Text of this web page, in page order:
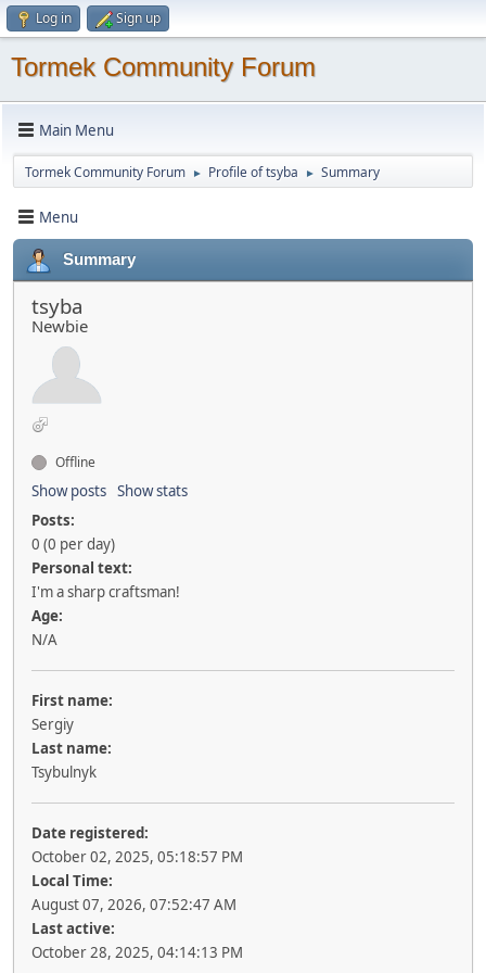
Log in Sign up
Tormek Community Forum
Main Menu
Tormek Community Forum ► Profile of tsyba ► Summary
Menu
Summary
tsyba
Newbie
Offline
Show posts Show stats
Posts:
0 (0 per day)
Personal text:
I'm a sharp craftsman!
Age:
N/A
First name:
Sergiy
Last name:
Tsybulnyk
Date registered:
October 02, 2025, 05:18:57 PM
Local Time:
August 07, 2026, 07:52:47 AM
Last active:
October 28, 2025, 04:14:13 PM